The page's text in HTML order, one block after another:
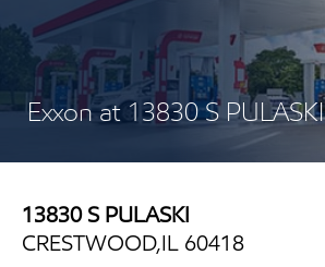
Exxon at 13830 S PULASKI
13830 S PULASKI
CRESTWOOD,IL 60418